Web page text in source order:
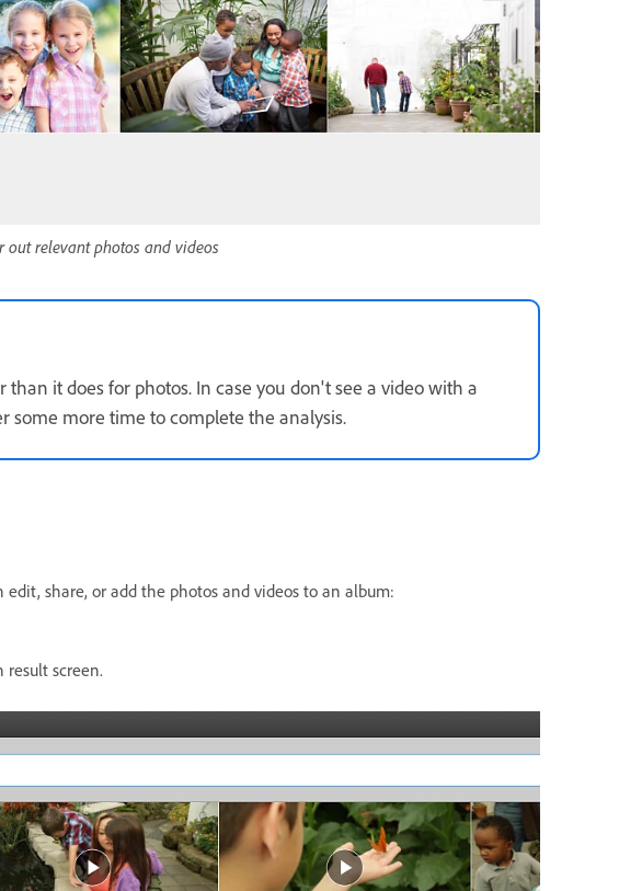
out relevant photos and videos
it does for photos. In case you don't see a video with a
some more time to complete the analysis.
edit, share, or add the photos and videos to an album:
screen.